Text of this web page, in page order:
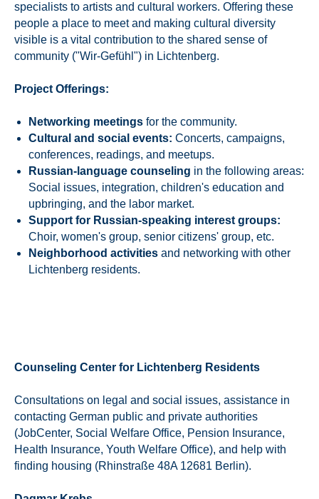
specialists to artists and cultural workers. Offering these
people a place to meet and making cultural diversity
visible is a vital contribution to the shared sense of
community ("Wir-Gefühl") in Lichtenberg.
Project Offerings:
Networking meetings for the community.
Cultural and social events: Concerts, campaigns,
conferences, readings, and meetups.
Russian-language counseling in the following areas:
Social issues, integration, children's education and
upbringing, and the labor market.
Support for Russian-speaking interest groups:
Choir, women's group, senior citizens' group, etc.
Neighborhood activities and networking with other
Lichtenberg residents.
Counseling Center for Lichtenberg Residents
Consultations on legal and social issues, assistance in
contacting German public and private authorities
(JobCenter, Social Welfare Office, Pension Insurance,
Health Insurance, Youth Welfare Office), and help with
finding housing (Rhinstraße 48A 12681 Berlin).